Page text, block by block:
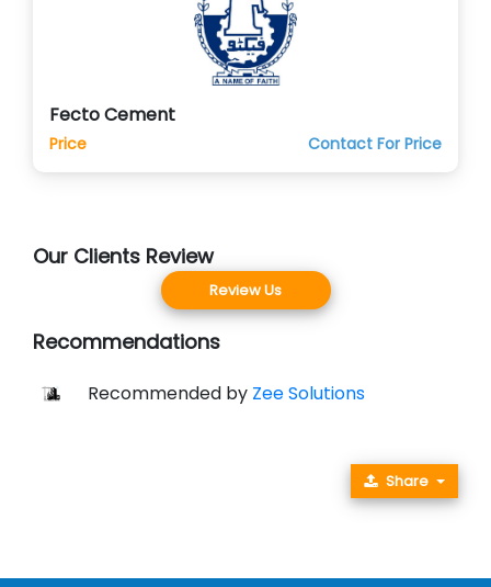
Fecto Cement
Price Contact For Price
Our Clients Review
Review Us
Recommendations
Recommended by Zee Solutions
Share